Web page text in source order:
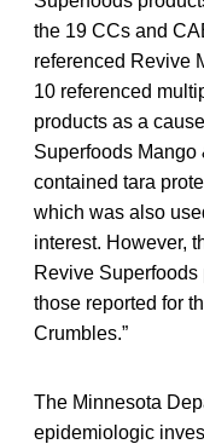
the 19 CCs and
referenced Revive
10 referenced
products as a
Superfoods
contained tara
which was also
interest. However,
Revive
those reported for
Crumbles.”
The Minnesota
epidemiologic